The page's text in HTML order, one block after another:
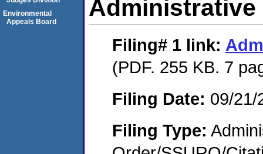
Administrative
Filing# 1 link:
(PDF. 255 KB. 7
Filing Date: 09/21/
Filing Type:
Environmental
Appeals Board